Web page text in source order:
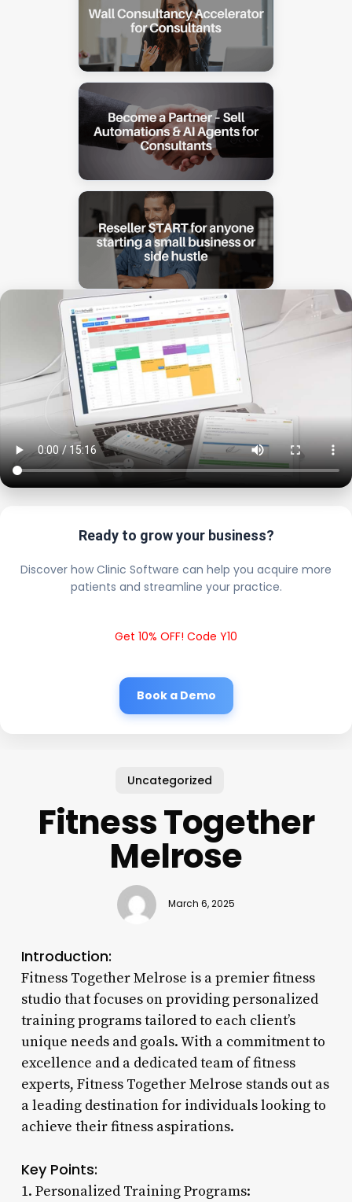
Ready to grow your business?
Discover how Clinic Software can help you acquire more
patients and streamline your practice.
Get 10% OFF! Code Y10
Book a Demo
Uncategorized
Fitness Together
Melrose
March 6, 2025
Introduction:
Fitness Together Melrose is a premier fitness
studio that focuses on providing personalized
training programs tailored to each client’s
unique needs and goals. With a commitment to
excellence and a dedicated team of fitness
experts, Fitness Together Melrose stands out as
a leading destination for individuals looking to
achieve their fitness aspirations.
Key Points:
1. Personalized Training Programs: